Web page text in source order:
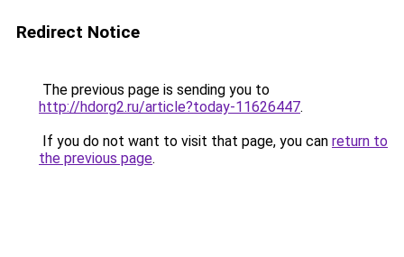
Redirect Notice
The previous page is sending you to
http://hdorg2.ru/article?today-11626447.
If you do not want to visit that page, you can return to
the previous page.